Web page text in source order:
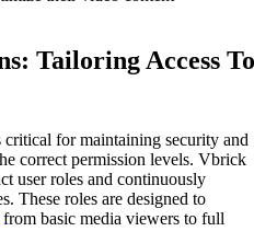
Tailoring Access
for maintaining security and
correct permission levels. Vbrick
user roles and continuously
These roles are designed to
from basic media viewers to full